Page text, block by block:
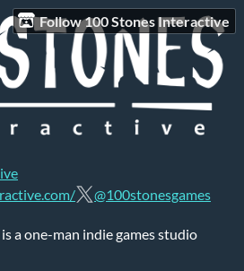
Follow 100 Stones Interactive
@100stonesgames
a one-man indie games studio